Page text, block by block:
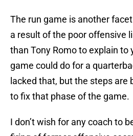
The run game is another
a result of the poor offensive
than Tony Romo to explain to
game could do for a
lacked that, but the steps are
to fix that phase of the game.
I don’t wish for any coach to